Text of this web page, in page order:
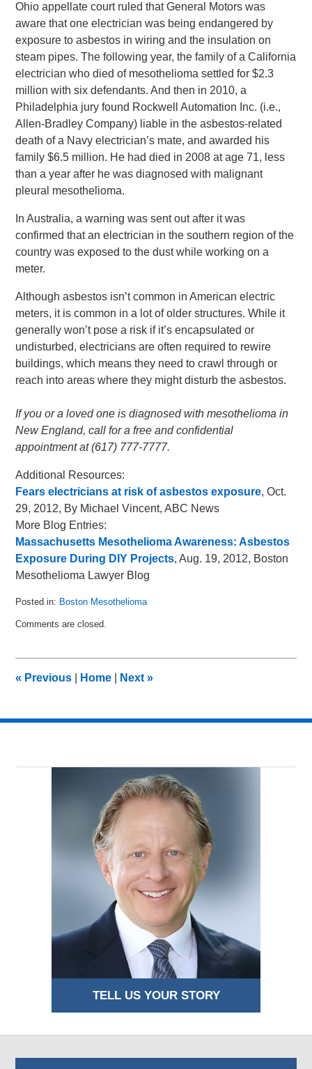
Ohio appellate court ruled that General Motors was
aware that one electrician was being endangered by
exposure to asbestos in wiring and the insulation on
steam pipes. The following year, the family of a California
electrician who died of mesothelioma settled for $2.3
million with six defendants. And then in 2010, a
Philadelphia jury found Rockwell Automation Inc. (i.e.,
Allen-Bradley Company) liable in the asbestos-related
death of a Navy electrician’s mate, and awarded his
family $6.5 million. He had died in 2008 at age 71, less
than a year after he was diagnosed with malignant
pleural mesothelioma.
In Australia, a warning was sent out after it was
confirmed that an electrician in the southern region of the
country was exposed to the dust while working on a
meter.
Although asbestos isn’t common in American electric
meters, it is common in a lot of older structures. While it
generally won’t pose a risk if it’s encapsulated or
undisturbed, electricians are often required to rewire
buildings, which means they need to crawl through or
reach into areas where they might disturb the asbestos.
If you or a loved one is diagnosed with mesothelioma in
New England, call for a free and confidential
appointment at (617) 777-7777.
Additional Resources:
Fears electricians at risk of asbestos exposure, Oct.
29, 2012, By Michael Vincent, ABC News
More Blog Entries:
Massachusetts Mesothelioma Awareness: Asbestos
Exposure During DIY Projects, Aug. 19, 2012, Boston
Mesothelioma Lawyer Blog
Posted in: Boston Mesothelioma
November
am
Comments are closed.
« Previous Home Next»
TELL US YOUR STORY